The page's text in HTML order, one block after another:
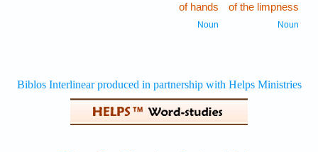
of the limpness
Noun
of hands
Noun